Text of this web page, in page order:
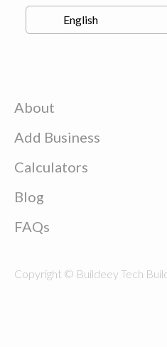
About
Add Business
Calculators
Blog
FAQs
Copyright © Buildeey Tech